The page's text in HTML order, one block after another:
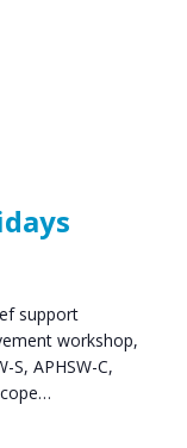
support
workshop,
S, APHSW-C,